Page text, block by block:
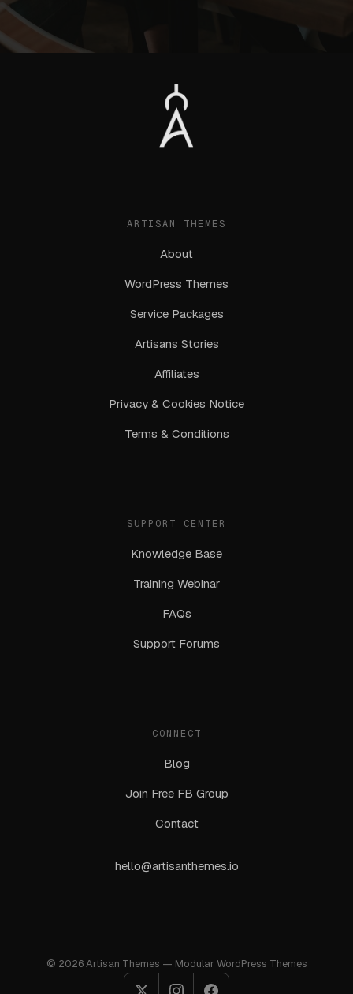
ARTISAN THEMES
About
WordPress Themes
Service Packages
Artisans Stories
Affiliates
Privacy & Cookies Notice
Terms & Conditions
SUPPORT CENTER
Knowledge Base
Training Webinar
FAQs
Support Forums
CONNECT
Blog
Join Free FB Group
Contact
hello@artisanthemes.io
© 2026 Artisan Themes — Modular WordPress Themes